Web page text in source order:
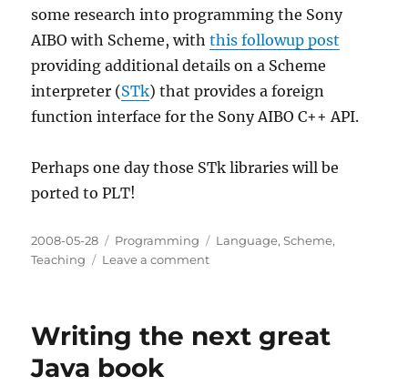
some research into programming the Sony
AIBO with Scheme, withthis followup post
providing additional details on a Scheme
interpreter (STk) that provides a foreign
function interface for the Sony AIBO C++ API.
Perhaps one day those STk libraries will be
ported to PLT!
Posted
on
2008-05-28 Categories
Programming Tags
Language,Scheme,
Teaching
Leave a commenton
AIBO
Writing the next great
Java book